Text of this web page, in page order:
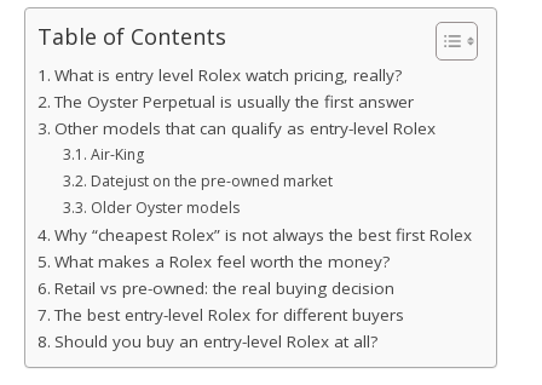
Table of Contents
What is entry level Rolex watch pricing, really?
The Oyster Perpetual is usually the first answer
Other models that can qualify as entry-level Rolex
Air-King
Datejust on the pre-owned market
Older Oyster models
Why “cheapest Rolex” is not always the best first Rolex
What makes a Rolex feel worth the money?
Retail vs pre-owned: the real buying decision
The best entry-level Rolex for different buyers
Should you buy an entry-level Rolex at all?